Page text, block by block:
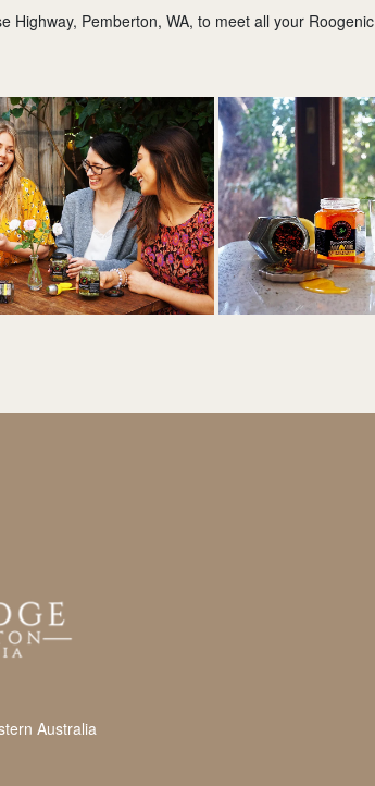
Highway, Pemberton, WA, to meet all your
Australia